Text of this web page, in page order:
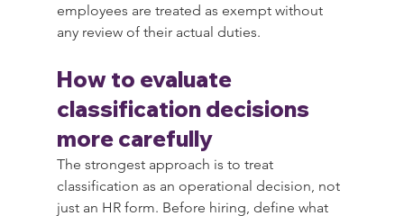
employees are treated as exempt without
any review of their actual duties.
How to evaluate
classification decisions
more carefully
The strongest approach is to treat
classification as an operational decision, not
just an HR form. Before hiring, define what